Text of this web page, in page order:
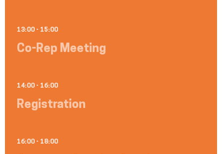
13:00 - 15:00
Co-Rep Meeting
14:00 - 16:00
Registration
16:00 - 18:00